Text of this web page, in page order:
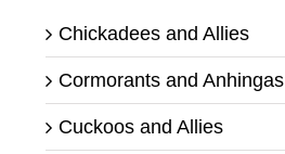
Chickadees and Allies
Cormorants and Anhingas
Cuckoos and Allies